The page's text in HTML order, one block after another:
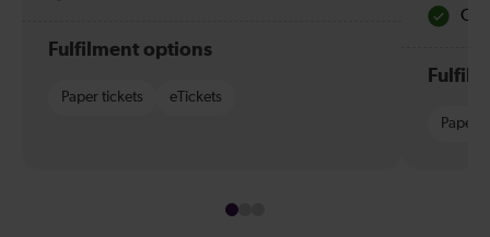
Fulfilment options
Paper tickets eTickets
Paper